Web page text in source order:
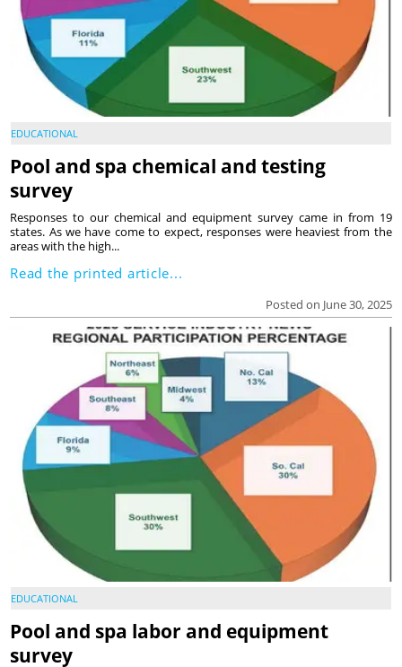
EDUCATIONAL
Pool and spa chemical and testing
survey
Posted on June 30, 2025
Responses to our chemical and equipment survey came in from 19
states. As we have come to expect, responses were heaviest from the
areas with the high...
Read the printed article...
EDUCATIONAL
Pool and spa labor and equipment
survey